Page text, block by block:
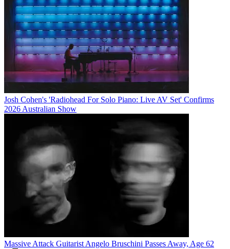
Josh Cohen's 'Radiohead For Solo Piano: Live AV Set' Confirms
2026 Australian Show
Massive Attack Guitarist Angelo Bruschini Passes Away, Age 62